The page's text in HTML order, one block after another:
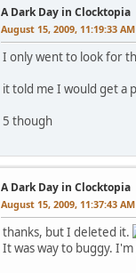
A Dark Day in Clocktopia
August 15, 2009, 11:19:33 AM
I only went to look for
it told me I would get a
5 though
A Dark Day in Clocktopia
August 15, 2009, 11:37:43 AM
thanks, but I deleted it.
It was way to buggy.